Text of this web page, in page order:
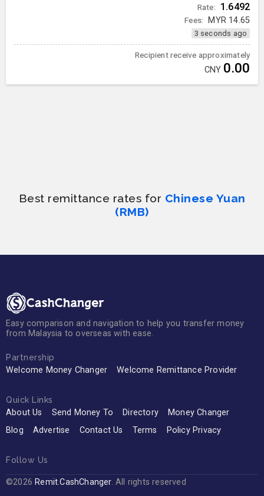
Rate: 1.6492
Fees: MYR 14.65
3 seconds ago
Recipient receive approximately
CNY 0.00
Best remittance rates for Chinese Yuan
(RMB)
Easy comparison and navigation to help you transfer money
from Malaysia to overseas with ease.
Partnership
Welcome Money Changer Welcome Remittance Provider
Quick Links
About Us Send Money To Directory
Money Changer
Blog
Advertise Contact Us Terms Policy Privacy
Follow Us
©2026 Remit.CashChanger. All rights reserved